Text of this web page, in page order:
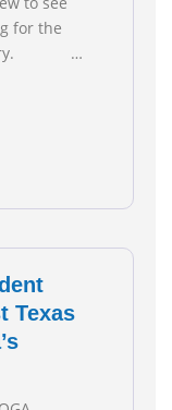
for the
and Gas
for
mirror
Texas